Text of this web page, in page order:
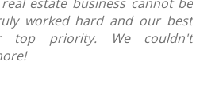
worked hard and our best
top priority. We couldn't